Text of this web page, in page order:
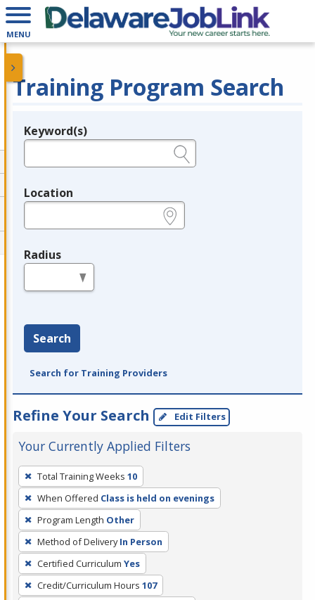
MENU
Training Program Search
Legend
Keyword(s)
Location
Radius
Search
Search for Training Providers
Refine Your Search Edit Filters
Your Currently Applied Filters
To
remove
a
filter,
press
Enter
or
Spacebar.
Total Training Weeks 10
When Offered Class is held on evenings
Program Length Other
Method of Delivery In Person
Certified Curriculum Yes
Credit/Curriculum Hours 107